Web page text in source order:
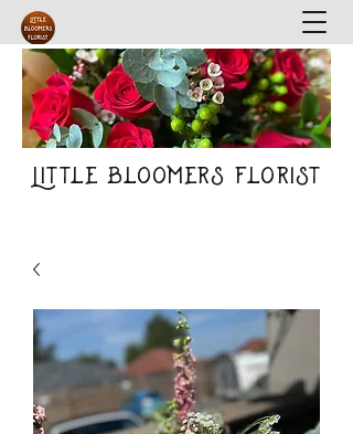
Little Bloomers Florist